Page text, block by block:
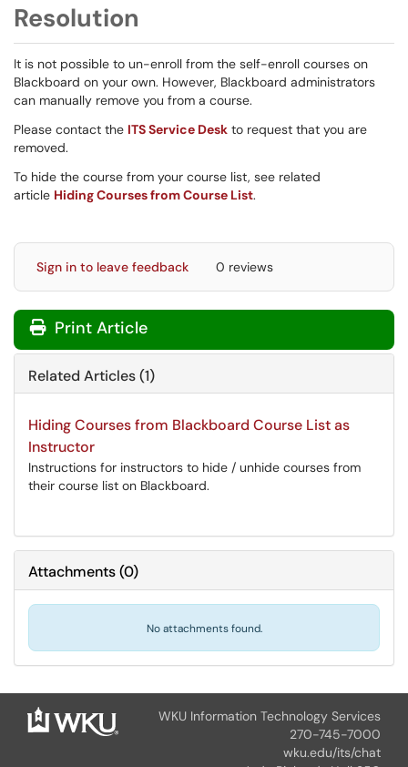
Resolution
It is not possible to un-enroll from the self-enroll courses on
Blackboard on your own. However, Blackboard administrators
can manually remove you from a course.
Please contact the ITS Service Desk to request that you are
removed.
To hide the course from your course list, see related
article Hiding Courses from Course List.
Sign in to leave feedback 0 reviews
Print Article
Related Articles (1)
Hiding Courses from Blackboard Course List as
Instructor
Instructions for instructors to hide / unhide courses from
their course list on Blackboard.
Attachments(0)
No attachments found.
WKU Information Technology Services
270-745-7000
wku.edu/its/chat